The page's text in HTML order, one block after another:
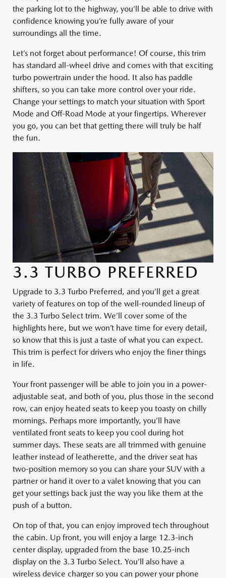
the parking lot to the highway, you’ll be able to drive with
confidence knowing you’re fully aware of your
surroundings all the time.
Let’s not forget about performance! Of course, this trim
has standard all-wheel drive and comes with that exciting
turbo powertrain under the hood. It also has paddle
shifters, so you can take more control over your ride.
Change your settings to match your situation with Sport
Mode and Off-Road Mode at your fingertips. Wherever
you go, you can bet that getting there will truly be half
the fun.
3.3 TURBO PREFERRED
Upgrade to 3.3 Turbo Preferred, and you’ll get a great
variety of features on top of the well-rounded lineup of
the 3.3 Turbo Select trim. We’ll cover some of the
highlights here, but we won’t have time for every detail,
so know that this is just a taste of what you can expect.
This trim is perfect for drivers who enjoy the finer things
in life.
Your front passenger will be able to join you in a power-
adjustable seat, and both of you, plus those in the second
row, can enjoy heated seats to keep you toasty on chilly
mornings. Perhaps more importantly, you’ll have
ventilated front seats to keep you cool during hot
summer days. These seats are all trimmed with genuine
leather instead of leatherette, and the driver seat has
two-position memory so you can share your SUV with a
partner or hand it over to a valet knowing that you can
get your settings back just the way you like them at the
push of a button.
On top of that, you can enjoy improved tech throughout
the cabin. Up front, you will enjoy a large 12.3-inch
center display, upgraded from the base 10.25-inch
display on the 3.3 Turbo Select. You’ll also have a
wireless device charger so you can power your phone